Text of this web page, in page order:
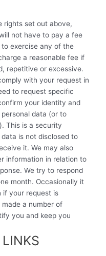
rights set out above,
not have to pay a fee
exercise any of the
a reasonable fee if
repetitive or excessive.
with your request in
to request specific
your identity and
data (or to
This is a security
is not disclosed to
it. We may also
information in relation to
We try to respond
month. Occasionally it
if your request is
a number of
you and keep you